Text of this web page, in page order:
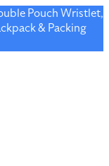
Pouch Wristlet,
& Packing